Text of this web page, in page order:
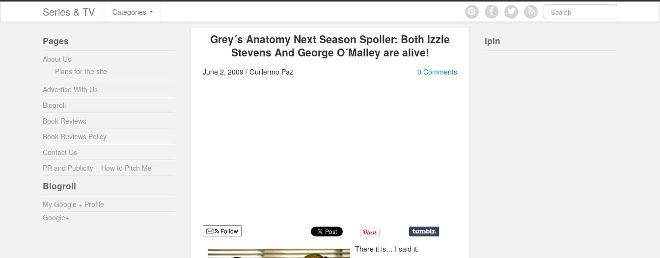
Series & TV Categories
Grey´s Anatomy Next Season Spoiler: Both Izzie
Stevens And George O´Malley are alive!
0 Comments
June 2, 2009 / Guillermo Paz
Follow
There it is… I said it.
Pages
About Us
Plans for the site
Advertise With Us
Blogroll
Book Reviews
Book Reviews Policy
Contact Us
PR and Publicity – How to Pitch Me
Blogroll
My Google + Profile
Google+
ipin